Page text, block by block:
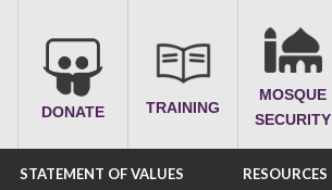
DONATE TRAINING
MOSQUE
SECURITY
STATEMENT OF VALUES RESOURCES